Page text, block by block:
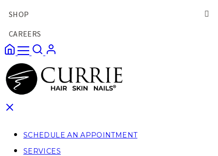
SHOP
CAREERS
SCHEDULE AN APPOINTMENT
SERVICES